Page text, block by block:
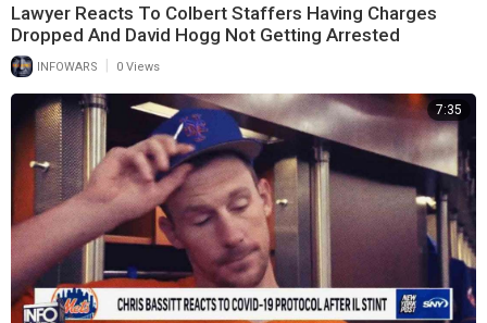
Lawyer Reacts To Colbert Staffers Having Charges
Dropped And David Hogg Not Getting Arrested
INFOWARS | 0 Views
7:35